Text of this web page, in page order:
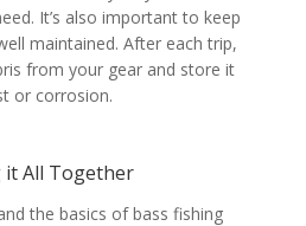
It’s also important to keep
maintained. After each trip,
from your gear and store it
or corrosion.
it All Together
the basics of bass fishing